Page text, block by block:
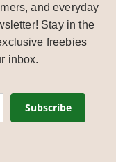
and everyday
Stay in the
freebies
inbox.
Subscribe